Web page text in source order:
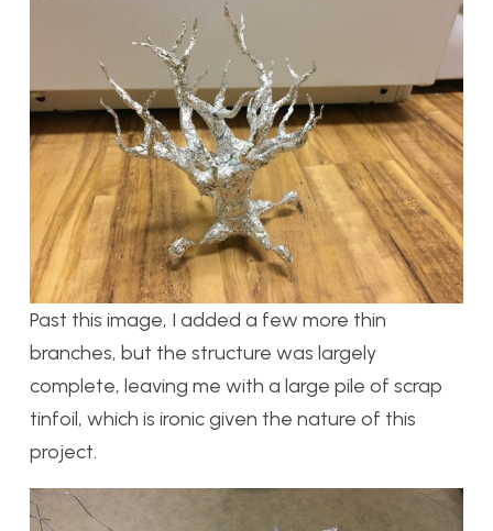
Past this image, I added a few more thin
branches, but the structure was largely
complete, leaving me with a large pile of scrap
tinfoil, which is ironic given the nature of this
project.